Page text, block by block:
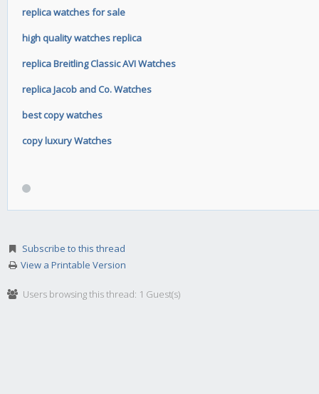
replica watches for sale
high quality watches replica
replica Breitling Classic AVI Watches
replica Jacob and Co. Watches
best copy watches
copy luxury Watches
Subscribe to this thread
View a Printable Version
Users browsing this thread: 1 Guest(s)